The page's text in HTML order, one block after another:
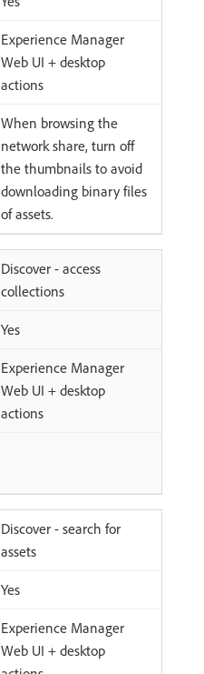
Experience Manager
Web UI + desktop
actions
When browsing the
network share, turn off
the thumbnails to avoid
downloading binary files
of assets.
Discover - access
collections
Yes
Experience Manager
Web UI + desktop
actions
Discover - search for
assets
Yes
Experience Manager
Web UI + desktop